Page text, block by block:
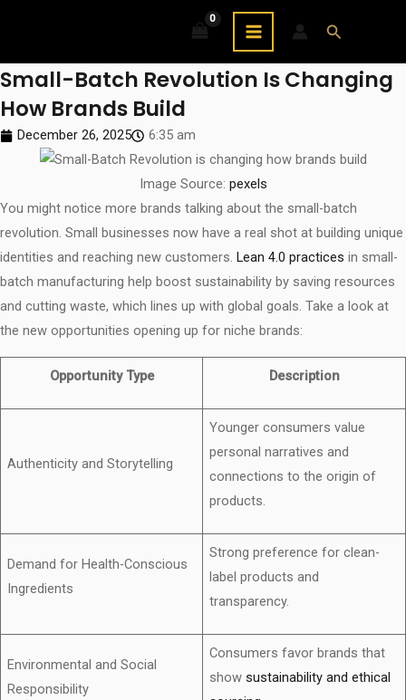
content
MAIN
MENU
Search
Small-Batch Revolution Is Changing
How Brands Build
December 26, 2025 6:35 am
Image Source: pexels
You might notice more brands talking about the small-batch
revolution. Small businesses now have a real shot at building unique
identities and reaching new customers. Lean 4.0 practices in small-
batch manufacturing help boost sustainability by saving resources
and cutting waste, which lines up with global goals. Take a look at
the new opportunities opening up for niche brands:
Opportunity Type Description
Authenticity and Storytelling
Younger consumers value
personal narratives and
connections to the origin of
products.
Demand for Health-Conscious
Ingredients
Strong preference for clean-
label products and
transparency.
Environmental and Social
Responsibility
Consumers favor brands that
showsustainability and ethical